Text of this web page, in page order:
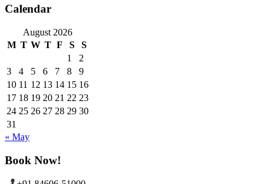
Calendar
August 2026
M T W T F S
S
1
2
3
4 5 6 7 8
9
10 11 12 13 14 15 16
17 18 19 20 21 22 23
24 25 26 27 28 29 30
31
« May
Book Now!